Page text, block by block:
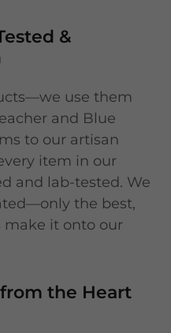
&
use them
and Blue
to our artisan
item in our
and lab-tested. We
the best,
make it onto our
the Heart